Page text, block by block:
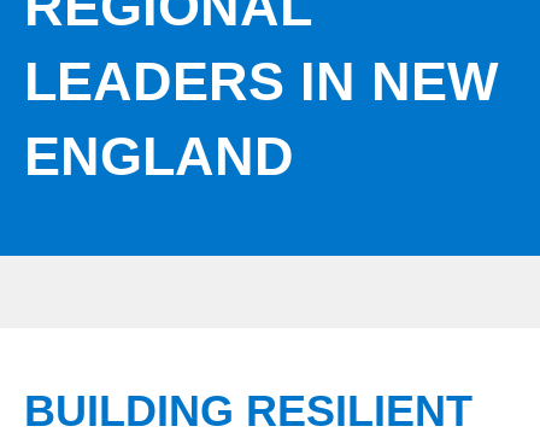
LEADERS IN NEW
ENGLAND
BUILDING RESILIENT